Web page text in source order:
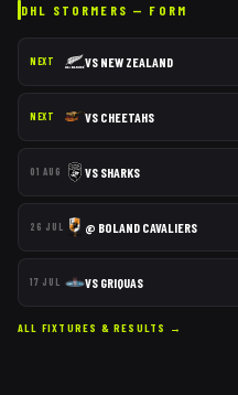
DHL STORMERS — FORM
NEXT VS NEW ZEALAND
NEXT VS CHEETAHS
01 AUG VS SHARKS
26 JUL @ BOLAND CAVALIERS
17 JUL VS GRIQUAS
ALL FIXTURES & RESULTS →